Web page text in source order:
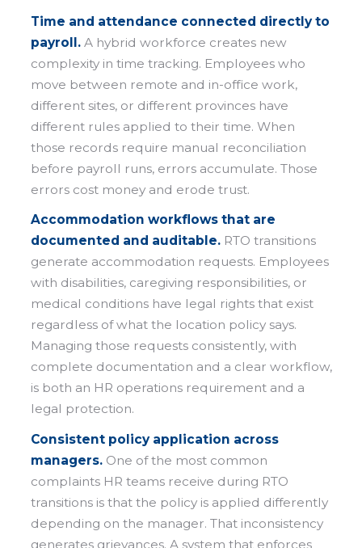
Time and attendance connected directly to
payroll. A hybrid workforce creates new
complexity in time tracking. Employees who
move between remote and in-office work,
different sites, or different provinces have
different rules applied to their time. When
those records require manual reconciliation
before payroll runs, errors accumulate. Those
errors cost money and erode trust.
Accommodation workflows that are
documented and auditable. RTO transitions
generate accommodation requests. Employees
with disabilities, caregiving responsibilities, or
medical conditions have legal rights that exist
regardless of what the location policy says.
Managing those requests consistently, with
complete documentation and a clear workflow,
is both an HR operations requirement and a
legal protection.
Consistent policy application across
managers. One of the most common
complaints HR teams receive during RTO
transitions is that the policy is applied differently
depending on the manager. That inconsistency
generates grievances. A system that enforces